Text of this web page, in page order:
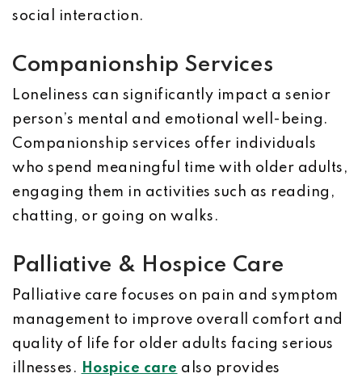
social interaction.
Companionship Services
Loneliness can significantly impact a senior
person’s mental and emotional well-being.
Companionship services offer individuals
who spend meaningful time with older adults,
engaging them in activities such as reading,
chatting, or going on walks.
Palliative & Hospice Care
Palliative care focuses on pain and symptom
management to improve overall comfort and
quality of life for older adults facing serious
illnesses.
Hospice care also provides